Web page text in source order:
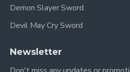
Demon Slayer Sword
Devil May Cry Sword
Newsletter